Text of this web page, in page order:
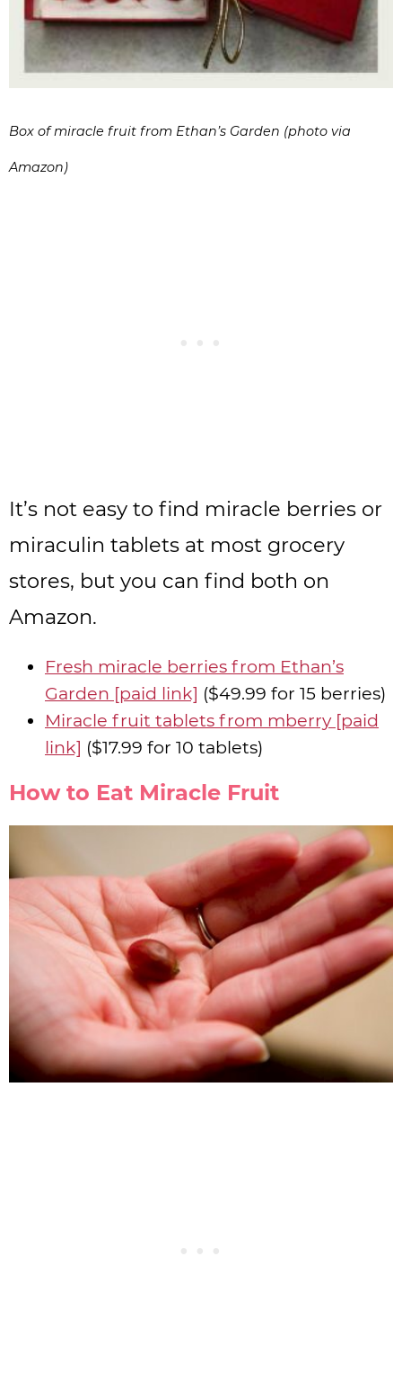
Box of miracle fruit from Ethan’s Garden (photo via
Amazon)
It’s not easy to find miracle berries or
miraculin tablets at most grocery
stores, but you can find both on
Amazon.
Fresh miracle berries from Ethan’s
Garden [paid link] ($49.99 for 15 berries)
Miracle fruit tablets from mberry [paid
link] ($17.99 for 10 tablets)
How to Eat Miracle Fruit